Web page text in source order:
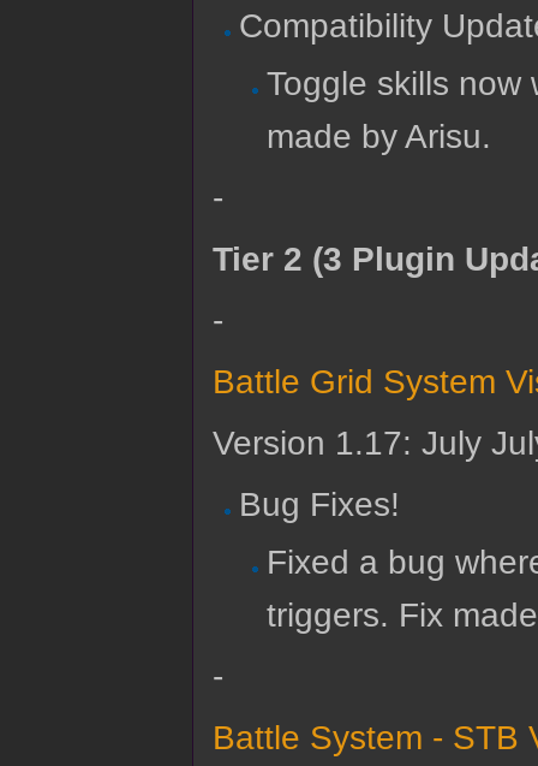
Compatibility
Toggle skills now
made by Arisu.
-
Tier 2 (3 Plugin
-
Battle Grid System
Version 1.17: July
Bug Fixes!
Fixed a bug
triggers. Fix
-
Battle System - STB